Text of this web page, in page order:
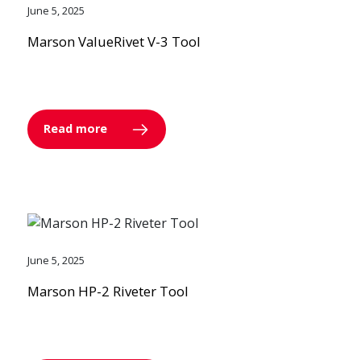
June 5, 2025
Marson ValueRivet V-3 Tool
Read more
June 5, 2025
Marson HP-2 Riveter Tool